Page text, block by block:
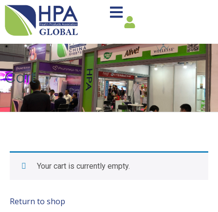
Cart
Your cart is currently empty.
Return to shop